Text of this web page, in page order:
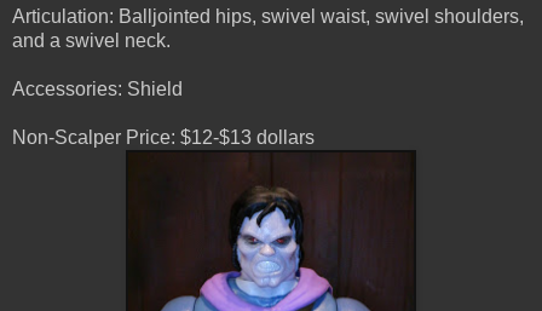
Articulation: Balljointed hips, swivel waist, swivel shoulders,
and a swivel neck.
Accessories: Shield
Non-Scalper Price: $12-$13 dollars